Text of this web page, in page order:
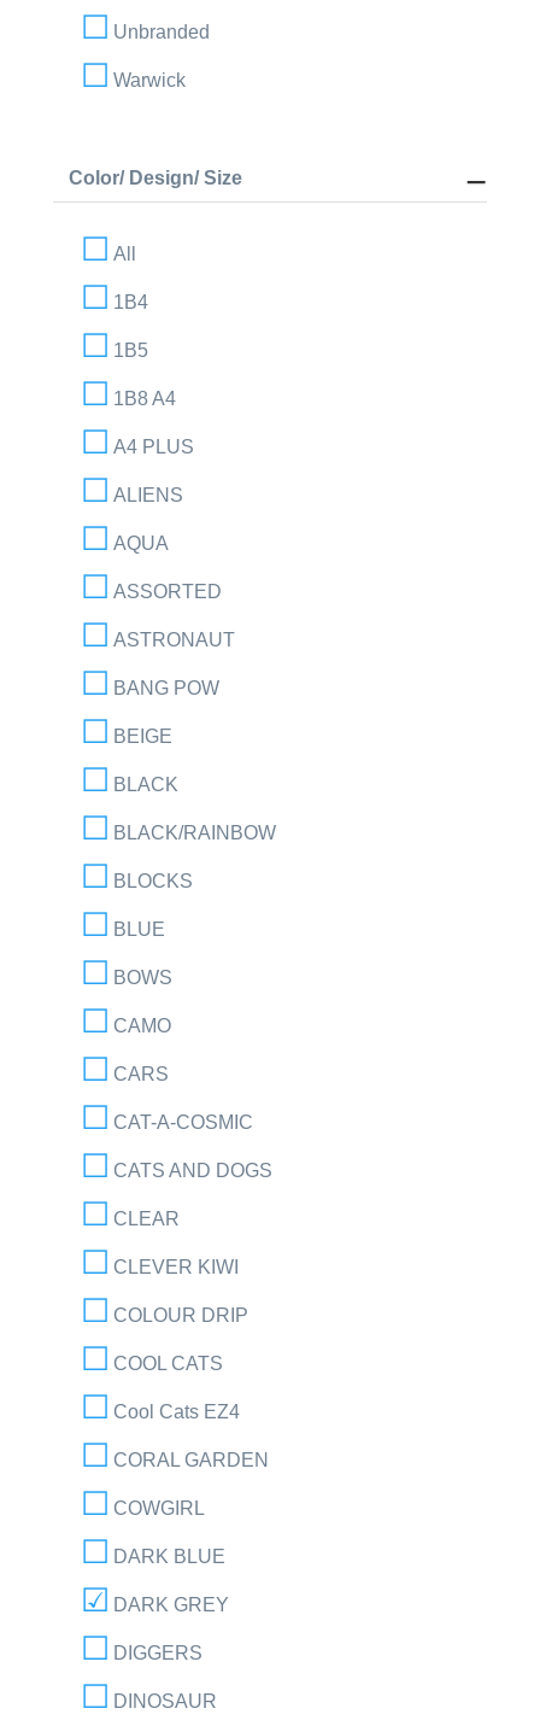
Unbranded
Warwick
Color/ Design/ Size
All
1B4
1B5
1B8 A4
A4 PLUS
ALIENS
AQUA
ASSORTED
ASTRONAUT
BANG POW
BEIGE
BLACK
BLACK/RAINBOW
BLOCKS
BLUE
BOWS
CAMO
CARS
CAT-A-COSMIC
CATS AND DOGS
CLEAR
CLEVER KIWI
COLOUR DRIP
COOL CATS
Cool Cats EZ4
CORAL GARDEN
COWGIRL
DARK BLUE
DARK GREY
DIGGERS
DINOSAUR